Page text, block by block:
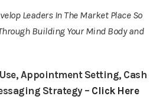
Leaders In The Market Place So
Building Your Mind Body and
Use, Appointment Setting, Cash
Strategy – Click Here